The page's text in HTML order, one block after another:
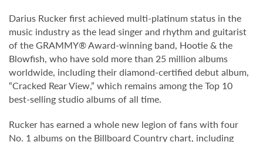
Darius Rucker first achieved multi-platinum status in the
music industry as the lead singer and rhythm and guitarist
of the GRAMMY® Award-winning band, Hootie & the
Blowfish, who have sold more than 25 million albums
worldwide, including their diamond-certified debut album,
“Cracked Rear View,” which remains among the Top 10
best-selling studio albums of all time.
Rucker has earned a whole new legion of fans with four
No. 1 albums on the Billboard Country chart, including